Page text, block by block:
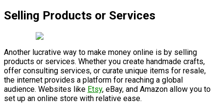
Selling Products or Services
Another lucrative way to make money online is by selling
products or services. Whether you create handmade crafts,
offer consulting services, or curate unique items for resale,
the internet provides a platform for reaching a global
audience. Websites like Etsy, eBay, and Amazon allow you to
set up an online store with relative ease.